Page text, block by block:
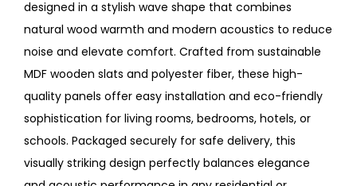
designed in a stylish wave shape that combines
natural wood warmth and modern acoustics to reduce
noise and elevate comfort. Crafted from sustainable
MDF wooden slats and polyester fiber, these high-
quality panels offer easy installation and eco-friendly
sophistication for living rooms, bedrooms, hotels, or
schools. Packaged securely for safe delivery, this
visually striking design perfectly balances elegance